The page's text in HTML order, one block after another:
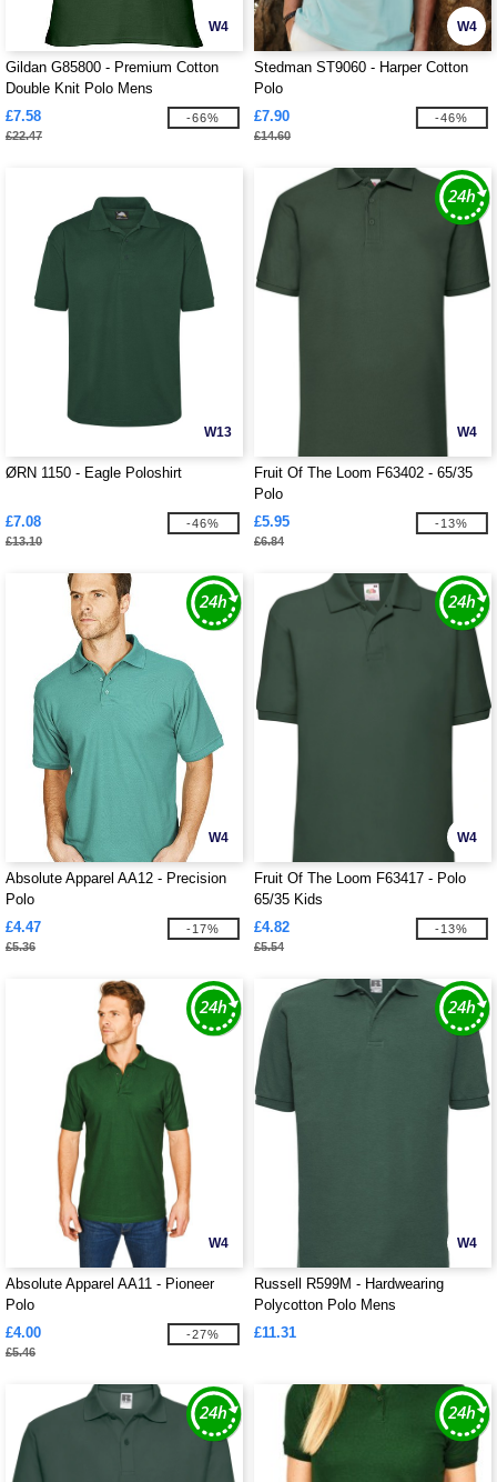
W4
Gildan G85800 - Premium Cotton
Double Knit Polo Mens
£7.58
£22.47
-66%
W4
Stedman ST9060 - Harper Cotton
Polo
£7.90
£14.60
-46%
W13
ØRN 1150 - Eagle Poloshirt
£7.08
£13.10
-46%
W4
Fruit Of The Loom F63402 - 65/35
Polo
£5.95
£6.84
-13%
W4
Absolute Apparel AA12 - Precision
Polo
£4.47
£5.36
-17%
W4
Fruit Of The Loom F63417 - Polo
65/35 Kids
£4.82
£5.54
-13%
W4
Absolute Apparel AA11 - Pioneer
Polo
£4.00
£5.46
-27%
W4
Russell R599M - Hardwearing
Polycotton Polo Mens
£11.31